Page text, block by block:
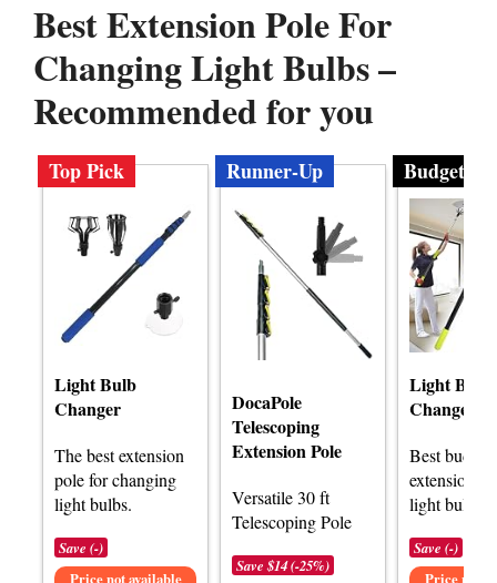
Best Extension Pole For
Changing Light Bulbs –
Recommended for you
Top Pick
Light Bulb
Changer
The best extension
pole for changing
light bulbs.
Save (-)
Price not available
Runner-Up
DocaPole
Telescoping
Extension Pole
Versatile 30 ft
Telescoping Pole
Save $14 (-25%)
Budget
Light Bulb
Changer
Best budget
extension
light bulbs.
Save (-)
Price not